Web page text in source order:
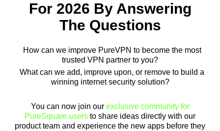
For 2026 By Answering
The Questions
How can we improve PureVPN to become the most
trusted VPN partner to you?
What can we add, improve upon, or remove to build a
winning internet security solution?
You can now join our exclusive community for
PureSquare users to share ideas directly with our
product team and experience the new apps before they